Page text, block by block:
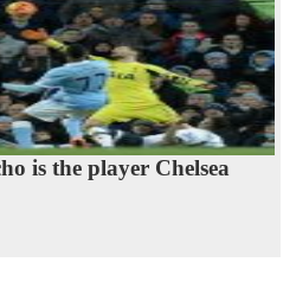
is the player Chelsea